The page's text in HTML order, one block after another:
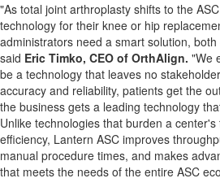
"As total joint arthroplasty shifts to the
technology for their knee or hip
administrators need a smart solution,
said Eric Timko, CEO of OrthAlign. "We
be a technology that leaves no
accuracy and reliability, patients get the
the business gets a leading technology
Unlike technologies that burden a
efficiency, Lantern ASC improves
manual procedure times, and makes
that meets the needs of the entire ASC